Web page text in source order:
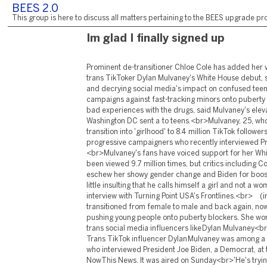
BEES 2.0
This group is here to discuss all matters pertaining to the BEES upgrade
Im glad I finally signed up
Prominent de-transitioner Chloe Cole has added her voice to the criticism of trans TikToker Dylan Mulvaney's White House debut, saying it was 'disturbing' and decrying social media's impact on confused teens.<br>Cole, 18, who campaigns against fast-tracking minors onto puberty blockers after her own bad experiences with the drugs, said Mulvaney's elevated platform in Washington DC sent a to teens.<br>Mulvaney, 25, who showcases her own transition into 'girlhood' to 8.4 million TikTok followers, was part of a panel of progressive campaigners who recently interviewed President , a .<br>Mulvaney's fans have voiced support for her White House video, which has been viewed 9.7 million times, but critics including Cole, and many others eschew her showy gender change and Biden for boosting her profile.<br>'It's a little insulting that he calls himself a girl and not a woman,' Cole said in an interview with Turning Point USA's Frontlines.<br> (image: ) Chloe Cole, who transitioned from female to male and back again, now campaigns against pushing young people onto puberty blockers. She worries about the impact of trans social media influencers like Dylan Mulvaney<br> (image: ) (image: ) Trans TikTok influencer Dylan Mulvaney was among a panel of progressives who interviewed President Joe Biden, a Democrat, at the White House for NowThis News. It was aired on Sunday<br>'He's trying to emulate the look and personality of a teenage girl, which is an experience he'll never know, because he's biologically male. He will never understand what it means to grow up as a woman. It's very disturbing.'<br>The Biden administration should have given the limelight to a 'real trans kid' rather than Mulvaney, Cole said.<br>Cole, who transitioned to male at 13 before regretting the move at 16 and seeking a reversal, also warned of social media's big-name influencers impacting vulnerable youths who may themselves be questioning their identity.<br>'Social media was one of the — if not the — biggest catalyst in me transitioning,' said Cole, who recently founded the Detrans United campaign and . <br>'If I wasn't exposed to the content that I was exposed to so young, then it just wouldn't have happened.'<br>Cole describes feeling like an unattractive 'tomboy' with negative feelings about femininity. She gravitated towards trans social media users and was soon being 'force-fed that kind of content by the algorithm on Instagram,' she added.<br>'I was 11 or 12, starting to wonder about who I really was,' she said.<br>'All these pieces clicked together … I had this idea that 'maybe I'm not actually a girl, maybe I'm a boy'. It made sense to me at the time.'<br> (image: ) Chloe Cole, 18, who transitioned to male at 13 before later regretting her decision at 16, called Mulvaney's theatrical transition into being a girl -- rather than a woman -- 'insulting' <br> (image: ) Dylan Mulvaney's frequent online posts clock up millions of views on TikTok, and her visit to the White House may have gained her tens of thousands of new followers <br>Years into her detransition, Cole says she now suffers side effects from her double mastectomy and has to wear bandages as her body rejects the skin grafts. She doubts she can have children or breastfeed, she says. <br>Mulvaney met Biden as part of a panel of six progressive activists for NowThis News. In the interview, which aired on Sunday, he vowed to protect 'gender-affirming care,' saying states should not limit access to transgender treatments.<br>The 25-year-old has gained a massive following on TikTok by documenting her transition to a transgender female — originally identifying as 'nonbinary' but telling followers in March that she was a girl.<br>She first joined TikTok in 2020 after a stint playing Elder White in the Book of Mormon on Broadway. The influencer plans to get gender reassignment surgery on her face in December.<br> RELATED ARTICLES Share this article Share Still, her showy video posts on becoming a 'girl' on a youth-centric social media platform raise concerns, particularly when she uses such phrases as 'Barbie pouch' to describe vaginas.<br>Her critics include Jenner, 72, a right-wing celebrity and former athlete, who came out as transgender in 2015 and underwent sex reassignment surgery in 2017, who slammed the White House appearance.<br>'Let's not 'normalize' any of what this person is doing,' Jenner posted on social media.<br>'This is absurdity!'<br>Childcare experts also expressed alarm at Mulvaney's popularity bump after her White House debut — she gained tens of thousands of new TikTok followers — saying social media drives a spike in teens seeking sex-change procedures.<br>'They're called social media influencers because they influence people,' said Lisa Marchiano, a clinician with the Gender Exploratory Therapy Association, a group of therapists.<br> (image: ) Dylan Mulvaney's posts clock up millions of views, but childcare experts warn that social media is driving a spike in teens seeking sex-change procedures<br> (image: ) Trans TikTok influencer Dylan Mulvaney already had millions of followers — but that jumped to 8.4 million in the days after her appearance at the White House, in Washington DC<br>Candice Jackson, a lawyer and US-based spokesperson for Genspect, a global coalition of clinicians and parents against some so-called 'gender-affirming' care, also called Mulvaney's White House debut worrying.<br>'Young people look up to celebrities and politicians, and if they only hear one side, with no cultural counterweight, they're hearing that transitioning is somehow consequence free and risk-free,' said Jackson.<br>'That's ignoring the growing cohort of de-transitioners who come to regret their procedures.' <br> Poll Are social media influencers behind the rise in teenage transitioners? <br> Yes No Are social media influencers behind the rise in teenage transitioners? <br> Yes 1214 votes No 77 votes <br>Now share your opinion<br> DM.later('bundle', function() DM.molFePolls.init( id : "p-41", params : pollStyle: 'default', pollId: '1155065', pollImage: '', articleImage: website defaultImage: website question: "Are social media influencers behind the rise in teenage transitioners?", questionId: '1150395', twitterVia: 'MailOnline', fbAppId: '146202712090395' ); DMS.PollShare.init("p-41", pollStyle: 'default', pollId: '1155065', pollImage: '', articleImage: website defaultImage: website question: "Are social media influencers behind the rise in teenage transitioners?", twitterVia: 'MailOnline', fbAppId: '146202712090395' ); ); For those experiencing gender dysphoria,